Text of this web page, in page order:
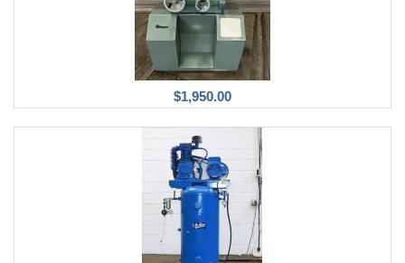
$1,950.00